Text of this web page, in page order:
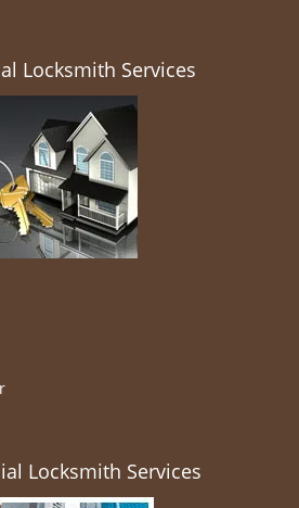
Locksmith Services
Locksmith Services